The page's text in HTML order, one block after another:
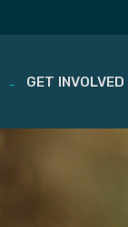
GET INVOLVED